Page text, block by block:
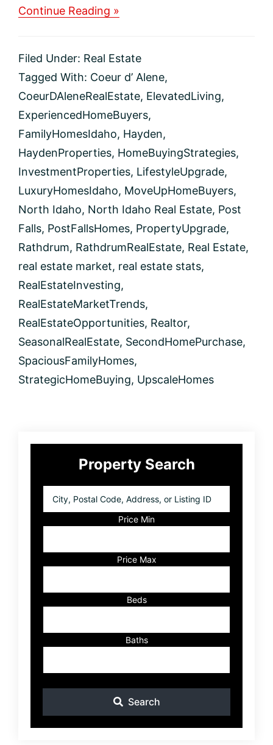
Continue Reading »
Seasonality
on
Real
Estate
Market
Filed Under: Real Estate
Tagged With: Coeur d’ Alene,
CoeurDAleneRealEstate, ElevatedLiving,
ExperiencedHomeBuyers,
FamilyHomesIdaho, Hayden,
HaydenProperties, HomeBuyingStrategies,
InvestmentProperties, LifestyleUpgrade,
LuxuryHomesIdaho, MoveUpHomeBuyers,
North Idaho, North Idaho Real Estate, Post
Falls, PostFallsHomes, PropertyUpgrade,
Rathdrum, RathdrumRealEstate, Real Estate,
real estate market, real estate stats,
RealEstateInvesting,
RealEstateMarketTrends,
RealEstateOpportunities, Realtor,
SeasonalRealEstate, SecondHomePurchase,
SpaciousFamilyHomes,
StrategicHomeBuying, UpscaleHomes
Primary
SidebarProperty Search
Postal
Listing
ID
Price Min
Price Max
Beds
Baths
Search